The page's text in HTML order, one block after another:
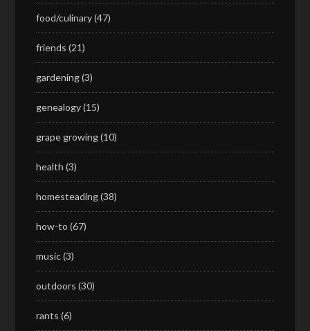
food/culinary(47)
friends (21)
gardening(3)
genealogy(15)
grape growing(10)
health (3)
homesteading(38)
how-to (67)
music(3)
outdoors (30)
rants (6)